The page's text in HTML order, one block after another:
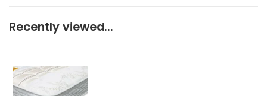
Recently viewed...